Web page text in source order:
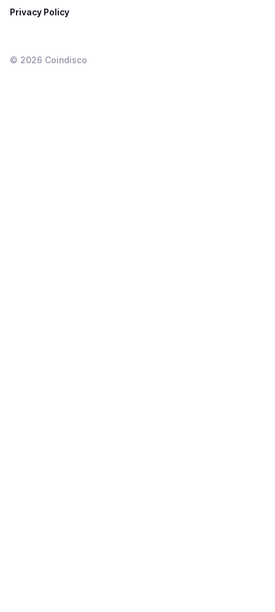
Privacy Policy
© 2026 Coindisco